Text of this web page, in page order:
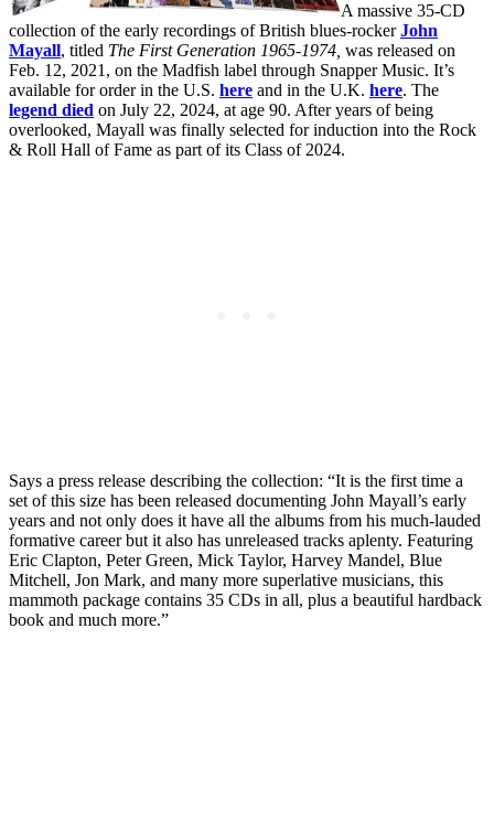
A massive 35-CD
collection of the early recordings of British blues-rockerJohn
Mayall, titled The First Generation 1965-1974, was released on
Feb. 12, 2021, on the Madfish label through Snapper Music. It’s
available for order in the U.S. here and in the U.K. here. The
legend died on July 22, 2024, at age 90. After years of being
overlooked, Mayall was finally selected for induction into the Rock
& Roll Hall of Fame as part of its Class of 2024.
Says a press release describing the collection: “It is the first time a
set of this size has been released documenting John Mayall’s early
years and not only does it have all the albums from his much-lauded
formative career but it also has unreleased tracks aplenty. Featuring
Eric Clapton, Peter Green, Mick Taylor, Harvey Mandel, Blue
Mitchell, Jon Mark, and many more superlative musicians, this
mammoth package contains 35 CDs in all, plus a beautiful hardback
book and much more.”